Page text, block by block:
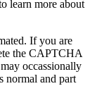
learn more about
If you are
the CAPTCHA
occassionally
normal and part